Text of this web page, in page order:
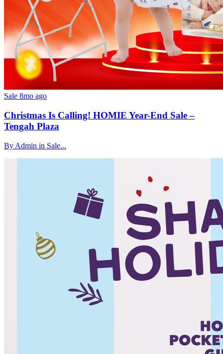
Sale 8mo ago
Christmas Is Calling! HOMIE Year-End Sale –
Tengah Plaza
By Admin in Sale...